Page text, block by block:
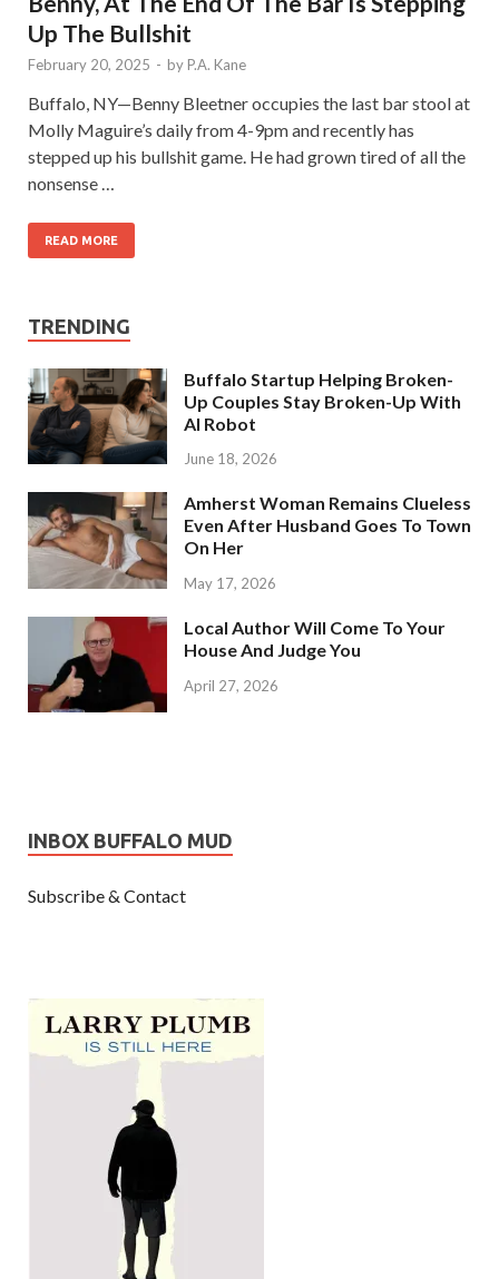
Up The Bullshit
February 20, 2025 - by P.A. Kane
Buffalo, NY—Benny Bleetner occupies the last bar stool at
Molly Maguire’s daily from 4-9pm and recently has
stepped up his bullshit game. He had grown tired of all the
nonsense …
READ MORE
TRENDING
Buffalo Startup Helping Broken-
Up Couples Stay Broken-Up With
AI Robot
June 18, 2026
Amherst Woman Remains Clueless
Even After Husband Goes To Town
On Her
May 17, 2026
Local Author Will Come To Your
House And Judge You
April 27, 2026
INBOX BUFFALO MUD
Subscribe & Contact